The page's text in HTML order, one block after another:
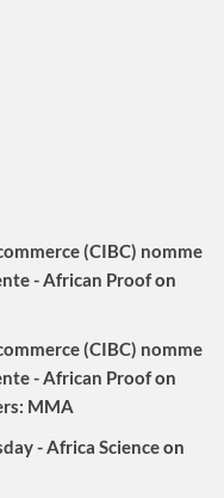
(CIBC) nomme
- African Proofon
(CIBC) nomme
- African Proofon
MMA
- Africa Scienceon